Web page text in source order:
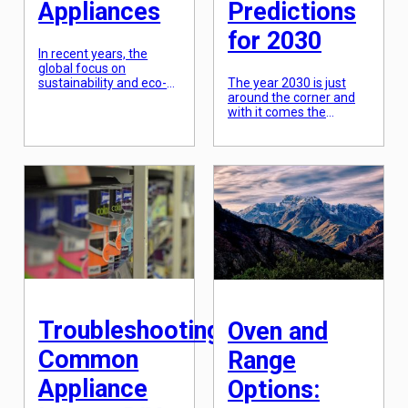
Appliances
In recent years, the
global focus on
sustainability and eco-
the impact their daily
choices have on the
environment, and this
mindset has extended
to the appliances we
use in our homes. As a
result, the demand for
environmentally friendly
Predictions
for 2030
The year 2030 is just
around the corner and
with it comes the
technology we use in
our homes is rapidly
evolving, making our
lives easier and more
efficient. This is
particularly evident in
the development of
smart home appliances,
Troubleshooting
Common
Appliance
Oven and
Range
Options: